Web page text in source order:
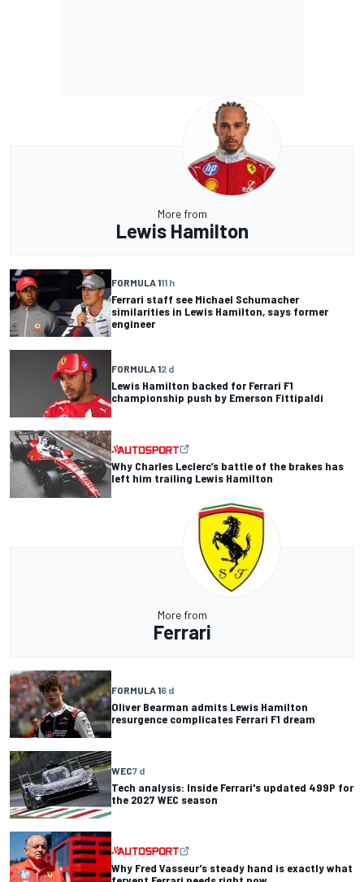
More from
Lewis Hamilton
FORMULA 111 h
Ferrari staff see Michael Schumacher
similarities in Lewis Hamilton, says former
engineer
FORMULA 12 d
Lewis Hamilton backed for Ferrari F1
championship push by Emerson Fittipaldi
Why Charles Leclerc’s battle of the brakes has
left him trailing Lewis Hamilton
More from
Ferrari
FORMULA 16 d
Oliver Bearman admits Lewis Hamilton
resurgence complicates Ferrari F1 dream
WEC7 d
Tech analysis: Inside Ferrari's updated 499P for
the 2027 WEC season
Why Fred Vasseur's steady hand is exactly what